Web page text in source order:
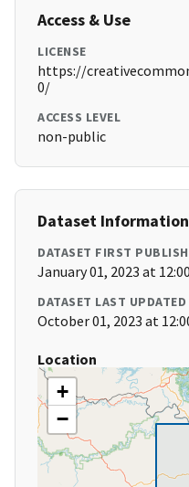
Access & Use
LICENSE
https://
0/
ACCESS LEVEL
non-public
Dataset Information
DATASET FIRST
January 01, 2023 at
DATASET LAST UPDATED
October 01, 2023 at
Location
+
−